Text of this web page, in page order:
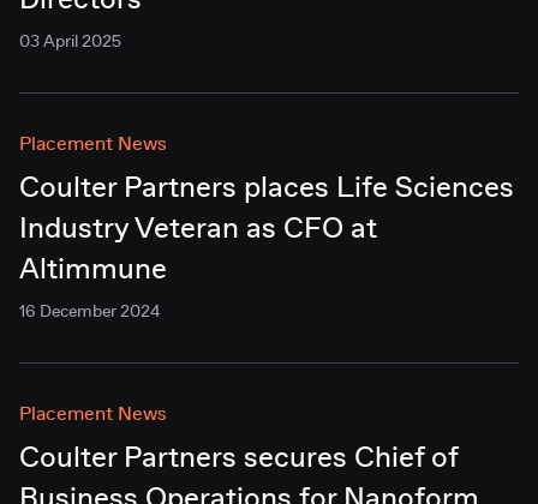
03 April 2025
Placement News
Coulter Partners places Life Sciences
Industry Veteran as CFO at
Altimmune
16 December 2024
Placement News
Coulter Partners secures Chief of